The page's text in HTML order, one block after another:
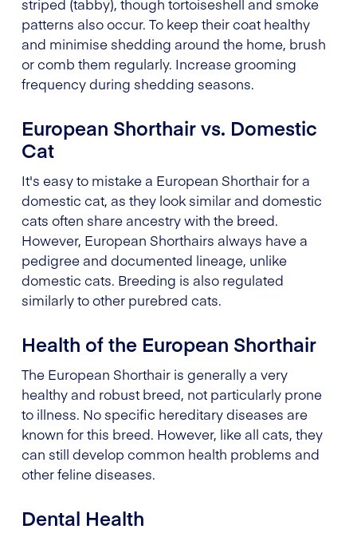
patterns also occur. To keep their coat healthy
and minimise shedding around the home, brush
or comb them regularly. Increase grooming
frequency during shedding seasons.
European Shorthair vs. Domestic
Cat
It's easy to mistake a European Shorthair for a
domestic cat, as they look similar and domestic
cats often share ancestry with the breed.
However, European Shorthairs always have a
pedigree and documented lineage, unlike
domestic cats. Breeding is also regulated
similarly to other purebred cats.
Health of the European Shorthair
The European Shorthair is generally a very
healthy and robust breed, not particularly prone
to illness. No specific hereditary diseases are
known for this breed. However, like all cats, they
can still develop common health problems and
other feline diseases.
Dental Health